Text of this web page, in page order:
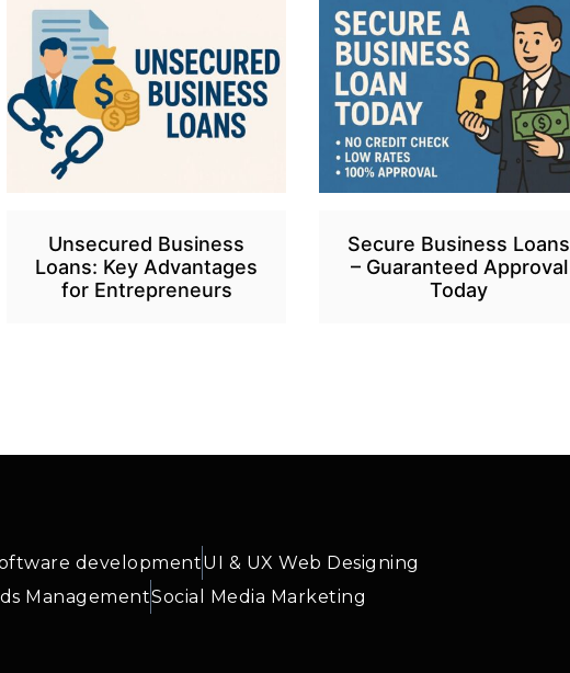
Unsecured Business
Loans: Key Advantages
for Entrepreneurs
Secure Business Loans
– Guaranteed Approval
Today
developmentUI & UX Web Designing
ManagementSocial Media Marketing